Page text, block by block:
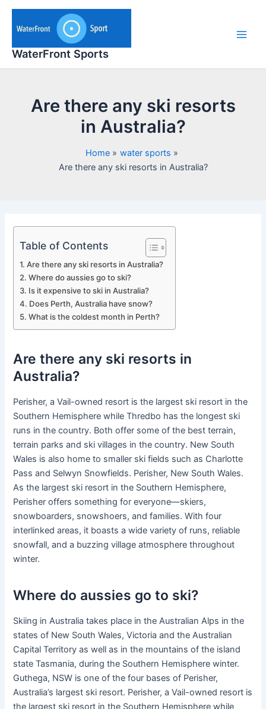
Skip
content
WaterFront Sports
Are there any ski resorts
in Australia?
Home
water sports
Are there any ski resorts in Australia?
Table of Contents
Are there any ski resorts in Australia?
Where do aussies go to ski?
Is it expensive to ski in Australia?
Does Perth, Australia have snow?
What is the coldest month in Perth?
Are there any ski resorts in
Australia?
Perisher, a Vail-owned resort is the largest ski resort in the
Southern Hemisphere while Thredbo has the longest ski
runs in the country. Both offer some of the best terrain,
terrain parks and ski villages in the country. New South
Wales is also home to smaller ski fields such as Charlotte
Pass and Selwyn Snowfields. Perisher, New South Wales.
As the largest ski resort in the Southern Hemisphere,
Perisher offers something for everyone—skiers,
snowboarders, snowshoers, and families. With four
interlinked areas, it boasts a wide variety of runs, reliable
snowfall, and a buzzing village atmosphere throughout
winter.
Where do aussies go to ski?
Skiing in Australia takes place in the Australian Alps in the
states of New South Wales, Victoria and the Australian
Capital Territory as well as in the mountains of the island
state Tasmania, during the Southern Hemisphere winter.
Guthega, NSW is one of the four bases of Perisher,
Australia’s largest ski resort. Perisher, a Vail-owned resort is